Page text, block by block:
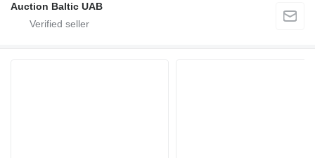
Auction Baltic UAB